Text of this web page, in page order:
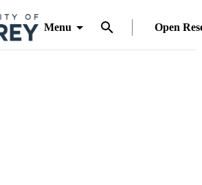
Menu Open